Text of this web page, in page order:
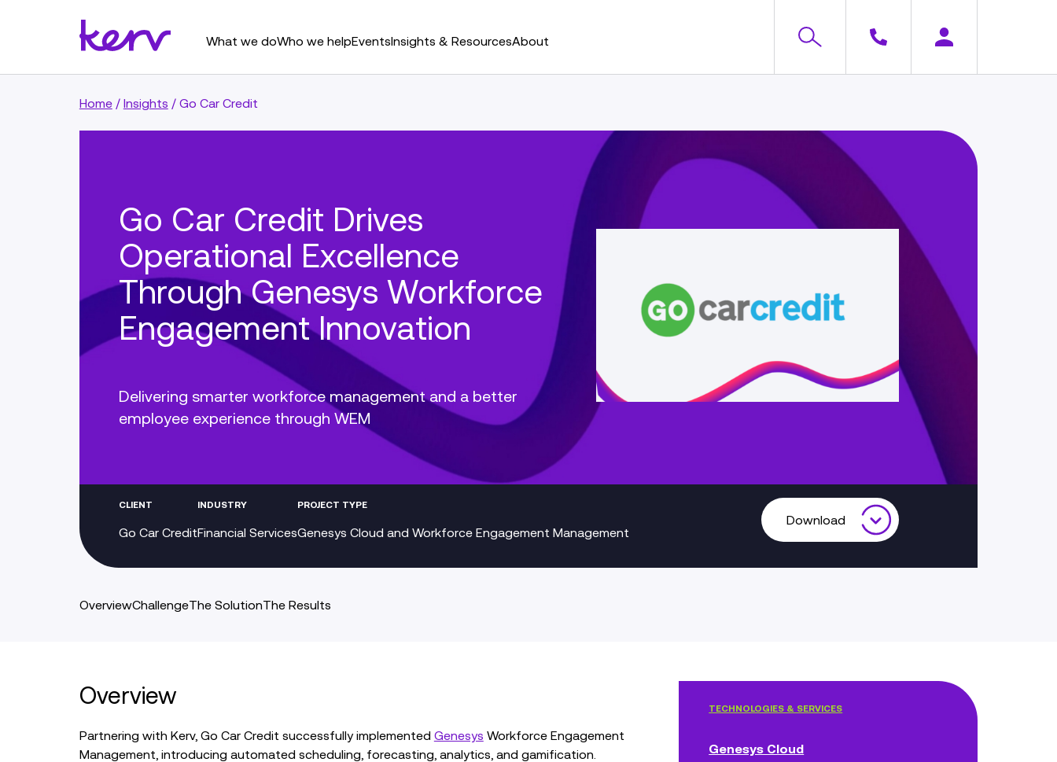
What we doWho we helpEventsInsights & ResourcesAbout
Home/ Insights / Go Car Credit
Go Car Credit Drives
Operational Excellence
Through Genesys Workforce
Engagement Innovation
Delivering smarter workforce management and a better
employee experience through WEM
CLIENT
Go Car Credit
INDUSTRY
Financial Services
PROJECT TYPE
Genesys Cloud and Workforce Engagement Management
Download
OverviewChallengeThe SolutionThe Results
Overview
Partnering with Kerv, Go Car Credit successfully implemented Genesys Workforce Engagement
Management, introducing automated scheduling, forecasting, analytics, and gamification.
TECHNOLOGIES & SERVICES
Genesys Cloud